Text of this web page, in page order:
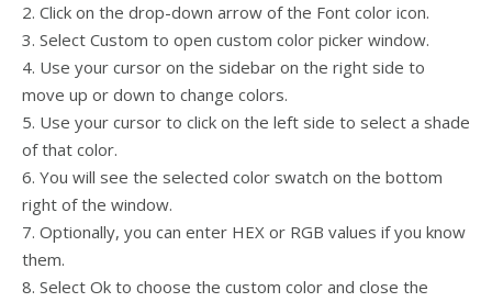
2. Click on the drop-down arrow of the Font color icon.
3. Select Custom to open custom color picker window.
4. Use your cursor on the sidebar on the right side to
move up or down to change colors.
5. Use your cursor to click on the left side to select a shade
of that color.
6. You will see the selected color swatch on the bottom
right of the window.
7. Optionally, you can enter HEX or RGB values if you know
them.
8. Select Ok to choose the custom color and close the